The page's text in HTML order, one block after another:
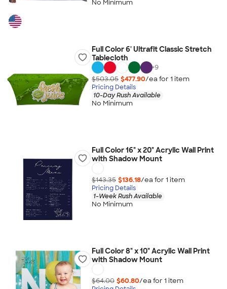
No Minimum
Full Color 6' Ultrafit Classic Stretch
Tablecloth
+9
$503.05 $477.90/ea for 1 item
Pricing Details
10-Day Rush Available
No Minimum
Full Color 16" x 20" Acrylic Wall Print
with Shadow Mount
$143.35 $136.18/ea for 1 item
Pricing Details
1-Week Rush Available
No Minimum
Full Color 8" x 10" Acrylic Wall Print
with Shadow Mount
$64.00 $60.80/ea for 1 item